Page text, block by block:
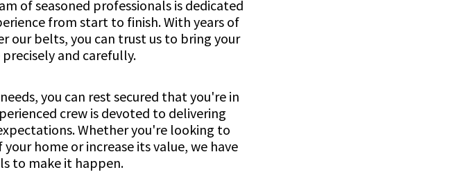
of seasoned professionals is dedicated
from start to finish. With years of
our belts, you can trust us to bring your
and carefully.
you can rest secured that you're in
crew is devoted to delivering
Whether you're looking to
home or increase its value, we have
to make it happen.